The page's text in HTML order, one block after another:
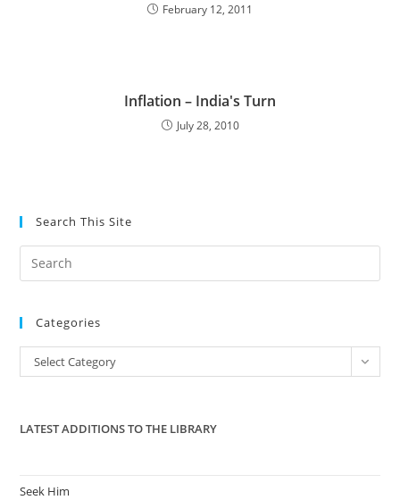
February 12, 2011
Inflation – India's Turn
July 28, 2010
Search This Site
the
Categories
Categories
Select Category
LATEST ADDITIONS TO THE LIBRARY
Seek Him